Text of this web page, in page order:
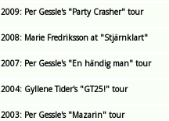
2009: Per Gessle's "Party Crasher" tour
2008: Marie Fredriksson at "Stjärnklart"
2007: Per Gessle's "En händig man" tour
2004: Gyllene Tider's "GT25!" tour
2003: Per Gessle's "Mazarin" tour